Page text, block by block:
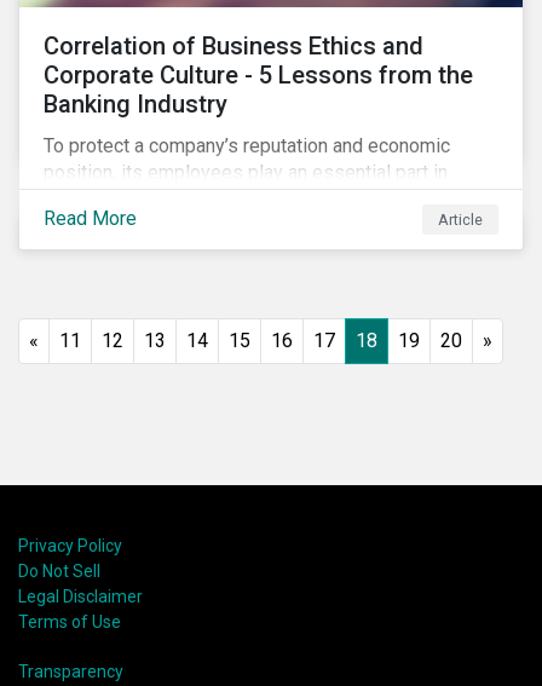
Correlation of Business Ethics and
Corporate Culture - 5 Lessons from the
Banking Industry
To protect a company’s reputation and economic
position, its employees play an essential part in
demonstrating consideration for systemic business
risk, taking accountability, and being willing to
employee performance, morale, and retention, and in
the long run, bolstering the bottom line.
Read More Article
« 11 12 13 14 15 16 17 18 19 20 »
Privacy Policy
Do Not Sell
Legal Disclaimer
Terms of Use
Transparency